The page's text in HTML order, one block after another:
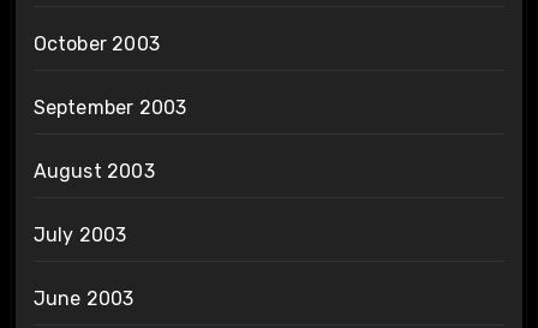
October 2003
September 2003
August 2003
July 2003
June 2003